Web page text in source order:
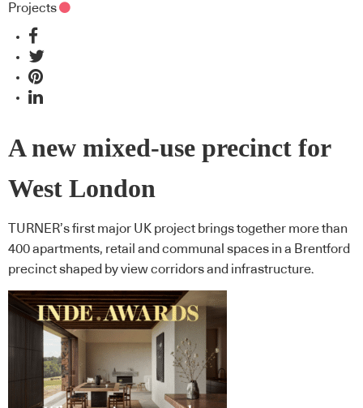
Projects
A new mixed-use precinct for
West London
TURNER’s first major UK project brings together more than
400 apartments, retail and communal spaces in a Brentford
precinct shaped by view corridors and infrastructure.